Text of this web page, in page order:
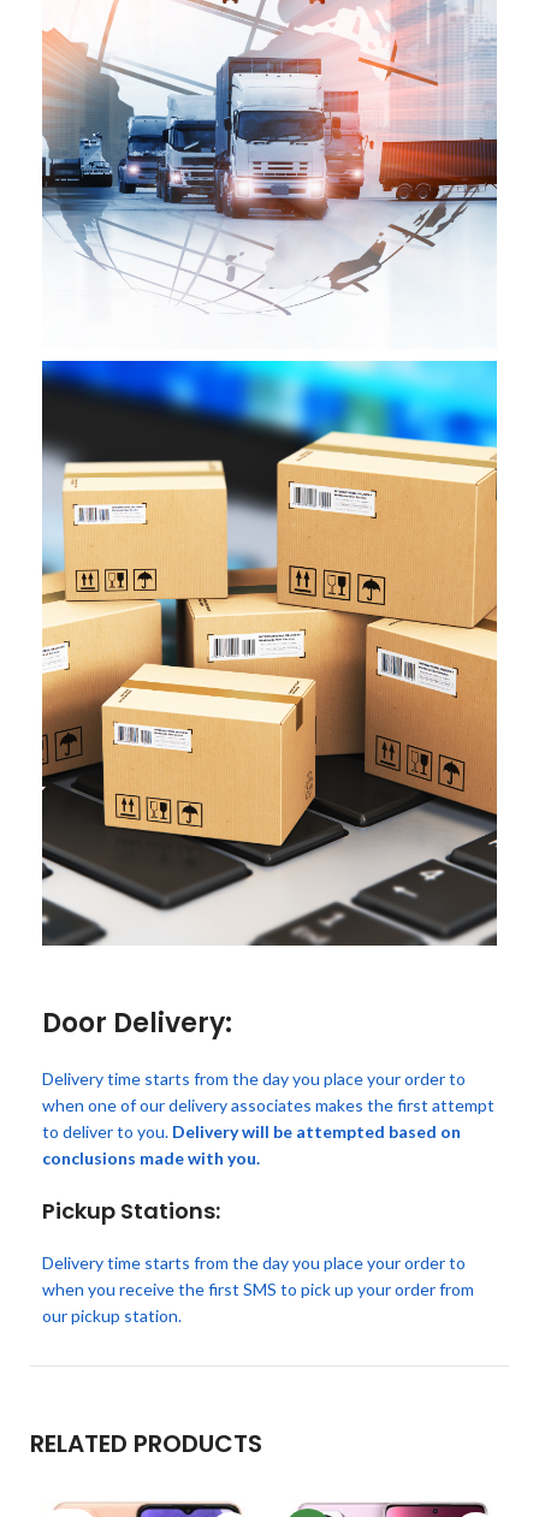
Door Delivery:
Delivery time starts from the day you place your order to
when one of our delivery associates makes the first attempt
to deliver to you. Delivery will be attempted based on
conclusions made with you.
Pickup Stations:
Delivery time starts from the day you place your order to
when you receive the first SMS to pick up your order from
our pickup station.
RELATED PRODUCTS